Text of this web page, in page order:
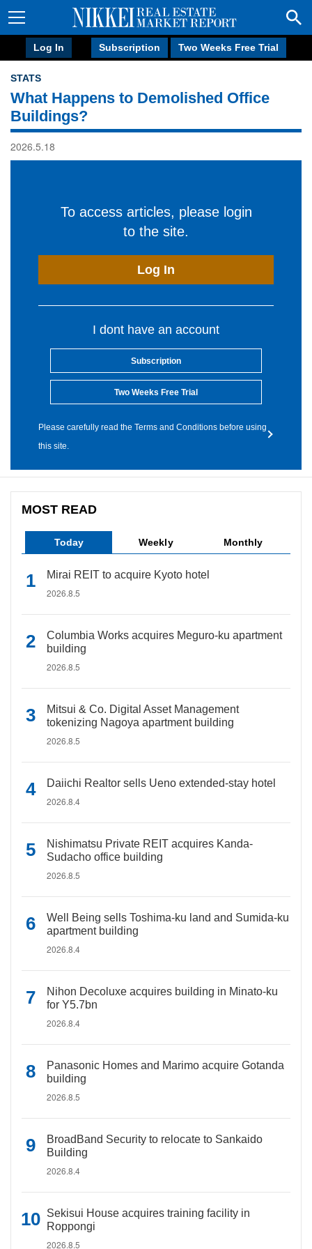
Log In Subscription Two Weeks Free Trial
STATS
What Happens to Demolished Office
Buildings?
2026.5.18
To access articles, please login
to the site.
Log In
I dont have an account
Subscription
Two Weeks Free Trial
Please carefully read the Terms and Conditions before using
this site.
MOST READ
Today Weekly Monthly
Mirai REIT to acquire Kyoto hotel
2026.8.5
Columbia Works acquires Meguro-ku apartment
building
2026.8.5
Mitsui & Co. Digital Asset Management
tokenizing Nagoya apartment building
2026.8.5
Daiichi Realtor sells Ueno extended-stay hotel
2026.8.4
Nishimatsu Private REIT acquires Kanda-
Sudacho office building
2026.8.5
Well Being sells Toshima-ku land and Sumida-ku
apartment building
2026.8.4
Nihon Decoluxe acquires building in Minato-ku
for Y5.7bn
2026.8.4
Panasonic Homes and Marimo acquire Gotanda
building
2026.8.5
BroadBand Security to relocate to Sankaido
Building
2026.8.4
Sekisui House acquires training facility in
Roppongi
2026.8.5